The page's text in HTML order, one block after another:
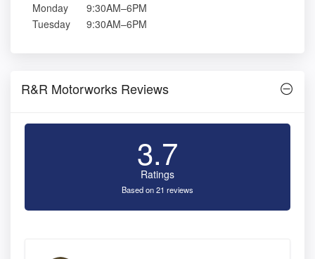
Monday
9:30AM–6PM
Tuesday
9:30AM–6PM
R&R Motorworks Reviews
3.7
Ratings
Based on 21 reviews